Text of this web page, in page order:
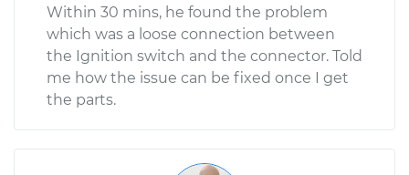
Within 30 mins, he found the problem
which was a loose connection between
the Ignition switch and the connector. Told
me how the issue can be fixed once I get
the parts.